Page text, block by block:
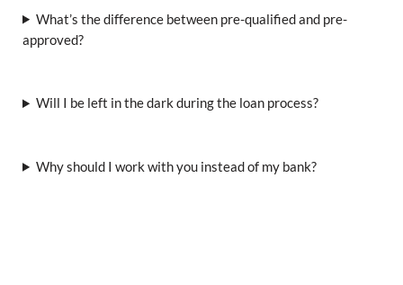
What’s the difference between pre-qualified and pre-
approved?
Will I be left in the dark during the loan process?
Why should I work with you instead of my bank?